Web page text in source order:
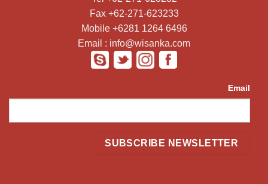
Fax +62-271-623233
Mobile +6281 1264 6496
Email : info@wisanka.com
Email